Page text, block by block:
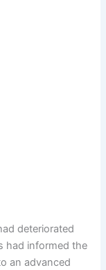
deteriorated
had informed the
an advanced